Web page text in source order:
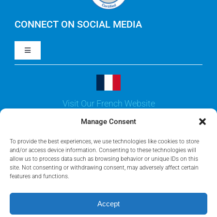
Manage Consent
To provide the best experiences, we use technologies like cookies to store
and/or access device information. Consenting to these technologies will
allow us to process data such as browsing behavior or unique IDs on this
site. Not consenting or withdrawing consent, may adversely affect certain
features and functions.
Accept
IBM Turbonomic
Yarken
Meisterplan
CONNECT ON SOCIAL MEDIA
Toggle
Navigation
Facebook
Visit Our French Website
©2026 • Rego Consulting Corporation • All Rights Reserved •
Privacy Policy•AI Policy